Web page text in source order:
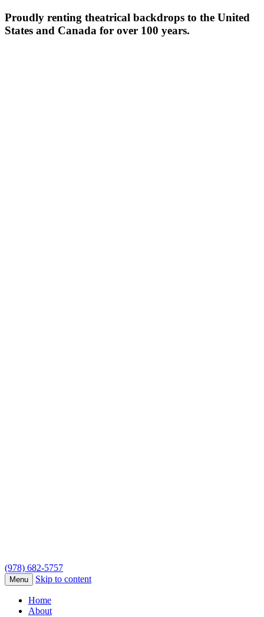
Proudly renting theatrical backdrops to the United
States and Canada for over 100 years.
(978) 682-5757
Menu Skip to content
Home
About